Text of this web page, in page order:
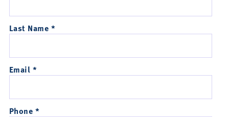
Last Name *
Email *
Phone *